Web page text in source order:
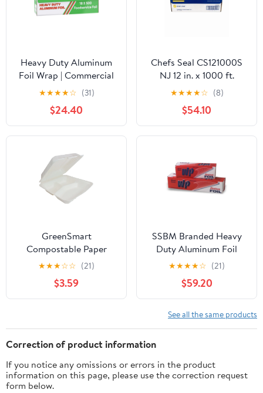
Heavy Duty Aluminum
Foil Wrap | Commercial
Grade 500ft Foil Wrap
for Food Service
Industry - Strong Silver
foil, Freedom 18 x 500 (1
Pack)
★★★★☆ (31)
$24.40
Chefs Seal CS121000S
NJ 12 in. x 1000 ft.
Aluminum Standard
Weight Roll Foil, Silver
★★★★☆ (8)
$54.10
GreenSmart
Compostable Paper
Square Container 3
Pockets, Clamshell Lid
Box Container, 9 in x 9
in, White, 20 Count
★★★☆☆ (21)
$3.59
SSBM Branded Heavy
Duty Aluminum Foil
Rolls, 24" x 500', 1
★★★★☆ (21)
$59.20
See all the same products
Correction of product information
If you notice any omissions or errors in the product
information on this page, please use the correction request
form below.